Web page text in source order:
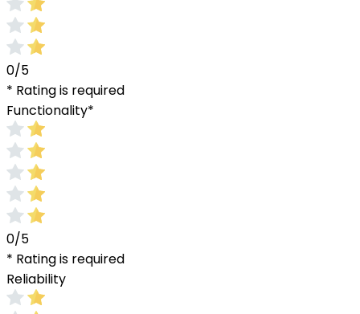
0/5
* Rating is required
Functionality*
0/5
* Rating is required
Reliability